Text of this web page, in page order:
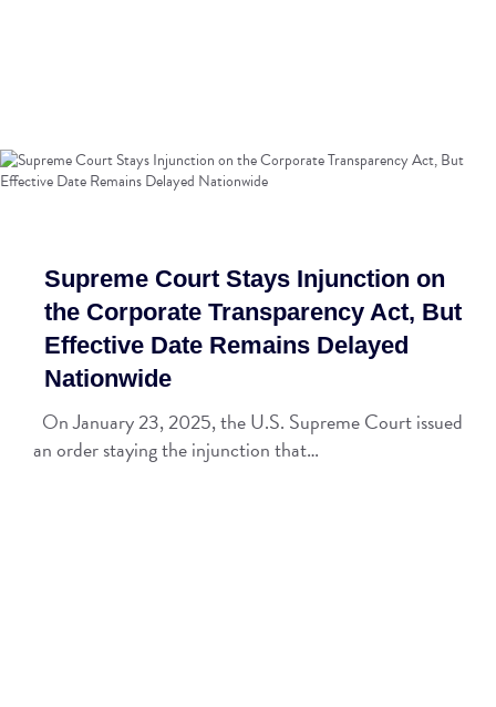
Supreme Court Stays Injunction on
the Corporate Transparency Act, But
Effective Date Remains Delayed
Nationwide
On January 23, 2025, the U.S. Supreme Court issued
an order staying the injunction that…